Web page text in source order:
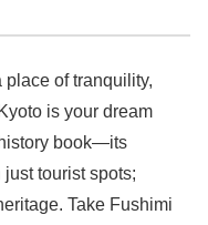
place of tranquility,
is your dream
book—its
tourist spots;
Take Fushimi